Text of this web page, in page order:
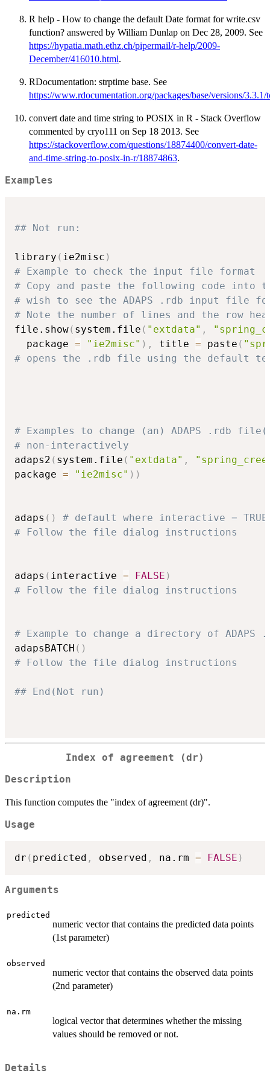
R help - How to change the default Date format for write.csv
function? answered by William Dunlap on Dec 28, 2009. See
https://hypatia.math.ethz.ch/pipermail/r-help/2009-
December/416010.html.
RDocumentation: strptime base. See
https://www.rdocumentation.org/packages/base/versions/3.3.1/
convert date and time string to POSIX in R - Stack Overflow
commented by cryo111 on Sep 18 2013. See
https://stackoverflow.com/questions/18874400/convert-date-
and-time-string-to-posix-in-r/18874863.
Examples
## Not run:
library ( ie2misc )
# Example to check the input file format
# Copy and paste the following code into
# wish to see the ADAPS .rdb input file
# Note the number of lines and the row
file.show( system.file ( "extdata" ,
  package
= "ie2misc" ) , title = paste (
# opens the .rdb file using the default
# Examples to change (an) ADAPS .rdb
# non-interactively
adaps2 ( system.file ( "extdata" ,
package = "ie2misc" ) )
adaps ( )
# default where interactive = TRUE
# Follow the file dialog instructions
adaps ( interactive = FALSE )
# Follow the file dialog instructions
# Example to change a directory of
adapsBATCH ( )
# Follow the file dialog instructions
## End(Not run)
Index of agreement (dr)
Description
This function computes the "index of agreement (dr)".
Usage
dr ( predicted , observed , na.rm = FALSE )
Arguments
predicted
numeric vector that contains the predicted data points
(1st parameter)
observed
numeric vector that contains the observed data points
(2nd parameter)
na.rm
logical vector that determines whether the missing
values should be removed or not.
Details